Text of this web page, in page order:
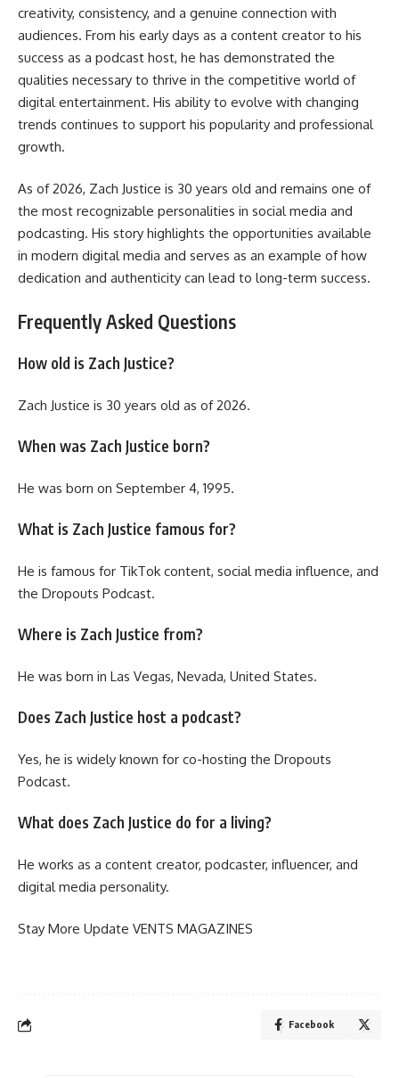
creativity, consistency, and a genuine connection with
audiences. From his early days as a content creator to his
success as a podcast host, he has demonstrated the
qualities necessary to thrive in the competitive world of
digital entertainment. His ability to evolve with changing
trends continues to support his popularity and professional
growth.
As of 2026, Zach Justice is 30 years old and remains one of
the most recognizable personalities in social media and
podcasting. His story highlights the opportunities available
in modern digital media and serves as an example of how
dedication and authenticity can lead to long-term success.
Frequently Asked Questions
How old is Zach Justice?
Zach Justice is 30 years old as of 2026.
When was Zach Justice born?
He was born on September 4, 1995.
What is Zach Justice famous for?
He is famous for TikTok content, social media influence, and
the Dropouts Podcast.
Where is Zach Justice from?
He was born in Las Vegas, Nevada, United States.
Does Zach Justice host a podcast?
Yes, he is widely known for co-hosting the Dropouts
Podcast.
What does Zach Justice do for a living?
He works as a content creator, podcaster, influencer, and
digital media personality.
Stay More Update VENTS MAGAZINES
Facebook